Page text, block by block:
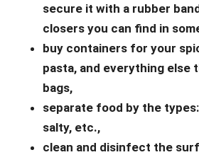
secure it with a rubber
closers you can find in
buy containers for your
pasta, and everything else
bags,
separate food by the
salty, etc.,
clean and disinfect the